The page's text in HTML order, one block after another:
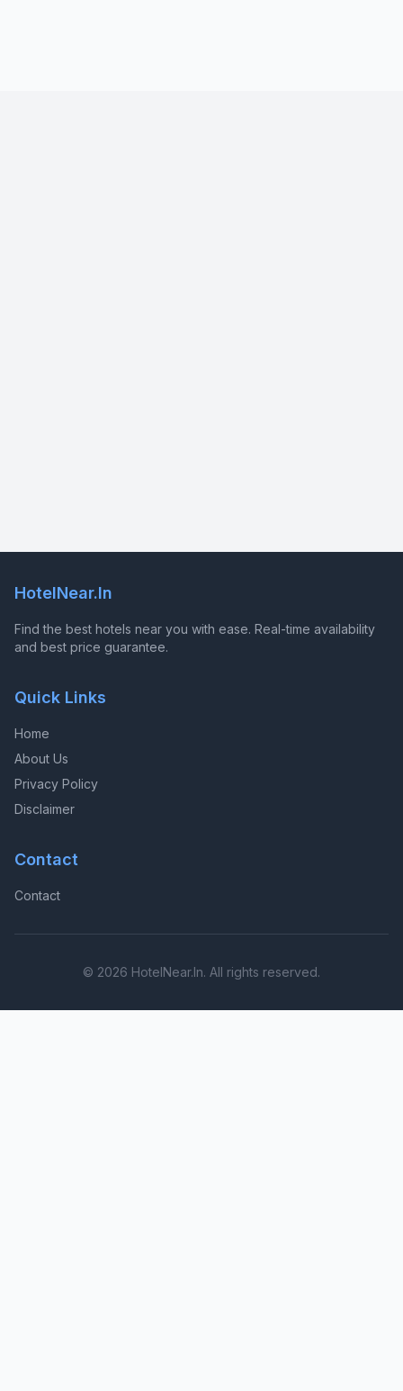
HotelNear.In
Find the best hotels near you with ease. Real-time availability
and best price guarantee.
Quick Links
Home
About Us
Privacy Policy
Disclaimer
Contact
Contact
© 2026 HotelNear.In. All rights reserved.